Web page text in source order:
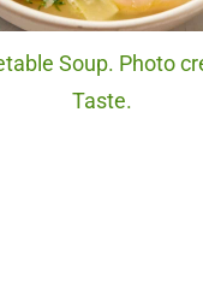
Soup. Photo
Taste.